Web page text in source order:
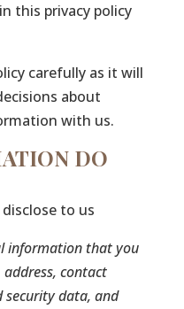
this privacy policy
carefully as it will
about
with us.
DO
to us
information that you
contact
data, and